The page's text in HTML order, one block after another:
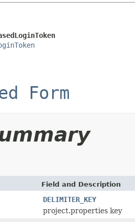
Form
Field and Description
DELIMITER_KEY
project.properties key